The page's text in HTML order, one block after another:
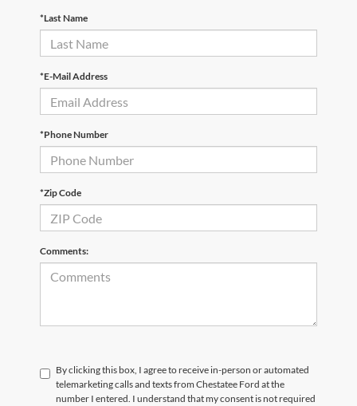
*Last Name
*E-Mail Address
*Phone Number
*Zip Code
Comments:
By clicking this box, I agree to receive in-person or automated
telemarketing calls and texts from Chestatee Ford at the
number I entered. I understand that my consent is not required